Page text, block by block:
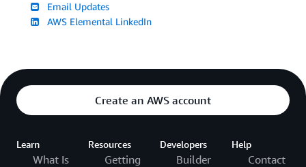
Email Updates
AWS Elemental LinkedIn
Create an AWS account
Learn
What Is
Resources
Getting
Developers
Builder
Help
Contact